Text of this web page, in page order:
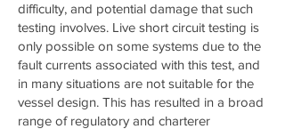
difficulty, and potential damage that such
testing involves. Live short circuit testing is
only possible on some systems due to the
fault currents associated with this test, and
in many situations are not suitable for the
vessel design. This has resulted in a broad
range of regulatory and charterer